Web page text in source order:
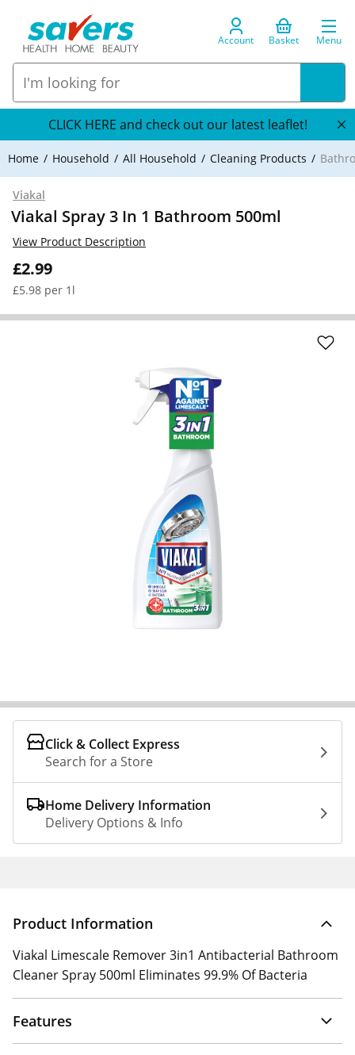
Account Basket Menu
CLICK HERE and check out our latest leaflet!
Home Household All Household Cleaning Products
Viakal
Viakal Spray 3 In 1 Bathroom 500ml
£2.99
£5.98 per 1l
View Product Description
Click & Collect Express
Search for a Store
Home Delivery Information
Delivery Options & Info
Product Information
Viakal Limescale Remover 3in1 Antibacterial Bathroom
Cleaner Spray 500ml Eliminates 99.9% Of Bacteria
Features